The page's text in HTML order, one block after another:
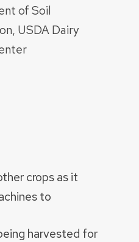
of Soil
USDA Dairy
crops as it
to
harvested for